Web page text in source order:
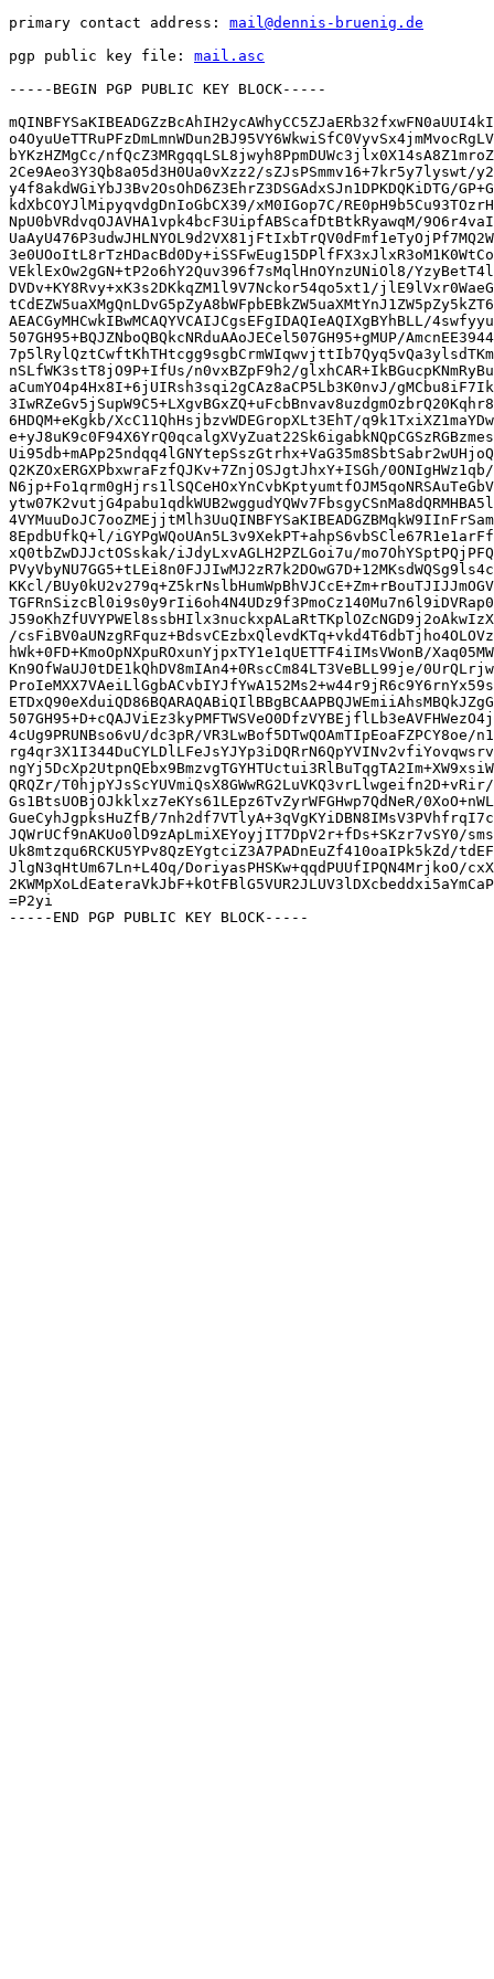
primary contact address: mail@dennis-bruenig.de
pgp public key file: mail.asc
-----BEGIN PGP PUBLIC KEY BLOCK-----
bYKzHZMgCc/
2Ce9Aeo3Y3Qb8a05d3H0Ua0vXzz2/sZJsPSmmv16+7kr5y7lyswt/
y4f8akdWGiYbJ3Bv2OsOhD6Z3EhrZ3DSGAdxSJn1DPKDQKiDTG/
kdXbCOYJlMipyqvdgDnIoGbCX39/xM0IGop7C/
NpU0bVRdvqOJAVHA1vpk4bcF3UipfABScafDtBtkRyawqM/
VEklExOw2gGN+tP2o6hY2Quv396f7sMqlHnOYnzUNiOl8/
DVDv+KY8Rvy+xK3s2DKkqZM1l9V7Nckor54qo5xt1/
AEACGyMHCwkIBwMCAQYVCAIJCgsEFgIDAQIeAQIXgBYhBLL/
507GH95+BQJZNboQBQkcNRduAAoJECel507GH95+gMUP/
nSLfWK3stT8jO9P+IfUs/n0vxBZpF9h2/
aCumYO4p4Hx8I+6jUIRsh3sqi2gCAz8aCP5Lb3K0nvJ/
6HDQM+eKgkb/XcC11QhHsjbzvWDEGropXLt3EhT/
Q2KZOxERGXPbxwraFzfQJKv+7ZnjOSJgtJhxY+ISGh/0ONIgHWz1qb/
8EpdbUfkQ+l/
xQ0tbZwDJJctOSskak/iJdyLxvAGLH2PZLGoi7u/
KKcl/
/
hWk+0FD+KmoOpNXpuROxunYjpxTY1e1qUETTF4iIMsVWonB/
Kn9OfWaUJ0tDE1kQhDV8mIAn4+0RscCm84LT3VeBLL99je/
4cUg9PRUNBso6vU/dc3pR/VR3LwBof5DTwQOAmTIpEoaFZPCY8oe/
QRQZr/
Gs1BtsUOBjOJkklxz7eKYs61LEpz6TvZyrWFGHwp7QdNeR/
GueCyhJgpksHuZfB/
JQWrUCf9nAKUo0lD9zApLmiXEYoyjIT7DpV2r+fDs+SKzr7vSY0/
Uk8mtzqu6RCKU5YPv8QzEYgtciZ3A7PADnEuZf410oaIPk5kZd/
JlgN3qHtUm67Ln+L4Oq/DoriyasPHSKw+qqdPUUfIPQN4MrjkoO/
=P2yi